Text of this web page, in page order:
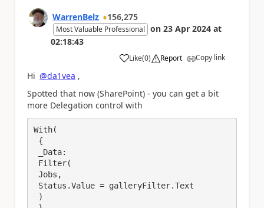
WarrenBelz 156,275
Most Valuable Professional on 23 Apr 2024 at
02:18:43
Like
a (0) Report Copy link
Hi @da1vea ,
Spotted that now (SharePoint) - you can get a bit
more Delegation control with
With(